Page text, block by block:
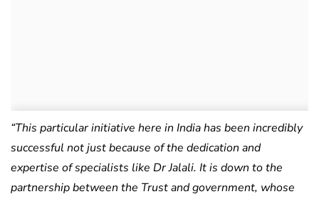
“This particular initiative here in India has been incredibly
successful not just because of the dedication and
expertise of specialists like Dr Jalali. It is down to the
partnership between the Trust and government, whose